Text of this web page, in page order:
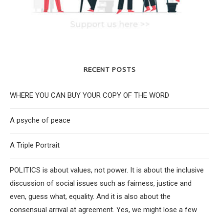
RECENT POSTS
WHERE YOU CAN BUY YOUR COPY OF THE WORD
A psyche of peace
A Triple Portrait
POLITICS is about values, not power. It is about the inclusive
discussion of social issues such as fairness, justice and
even, guess what, equality. And it is also about the
consensual arrival at agreement. Yes, we might lose a few